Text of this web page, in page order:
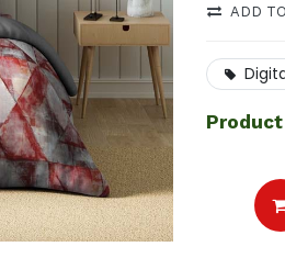
ADD
DAZZELING DUSK Digital